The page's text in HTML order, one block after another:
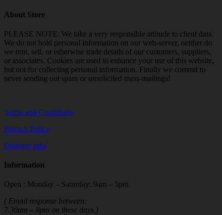
About Store
PLEASE NOTE: We take a very responsible attitude to client data.
We do not hold personal information on our web-server, neither do
we rent, sell, or otherwise trade details of our customers, suppliers,
or associates. Cookies are used to enhance your use of this website,
but not for collecting personal information. Finally we commit to
never sending out spam or unsolicited mass-mailings!
Terms and Conditions
Privacy Policy
Delivery Info
Information
Open : Monday – Saturday: 9am – 5pm
( Email response between:
7.30am – 8pm on these days.)